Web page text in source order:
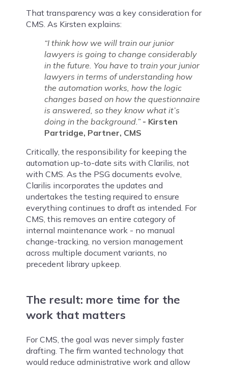
That transparency was a key consideration for
CMS. As Kirsten explains:
“I think how we will train our junior
lawyers is going to change considerably
in the future. You have to train your junior
lawyers in terms of understanding how
the automation works, how the logic
changes based on how the questionnaire
is answered, so they know what it’s
doing in the background.”- Kirsten
Partridge, Partner, CMS
Critically, the responsibility for keeping the
automation up-to-date sits with Clarilis, not
with CMS. As the PSG documents evolve,
Clarilis incorporates the updates and
undertakes the testing required to ensure
everything continues to draft as intended. For
CMS, this removes an entire category of
internal maintenance work - no manual
change-tracking, no version management
across multiple document variants, no
precedent library upkeep.
The result: more time for the
work that matters
For CMS, the goal was never simply faster
drafting. The firm wanted technology that
would reduce administrative work and allow